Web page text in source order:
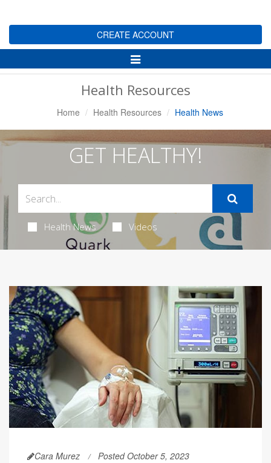
CREATE ACCOUNT
Toggle
Navigation
Health Resources
Home Health Resources Health News
GET HEALTHY!
Health News Videos
Cara Murez Posted October 5, 2023